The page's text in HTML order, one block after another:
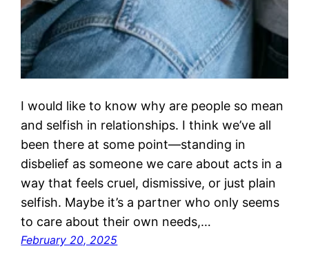
I would like to know why are people so mean
and selfish in relationships. I think we’ve all
been there at some point—standing in
disbelief as someone we care about acts in a
way that feels cruel, dismissive, or just plain
selfish. Maybe it’s a partner who only seems
to care about their own needs,…
February 20, 2025